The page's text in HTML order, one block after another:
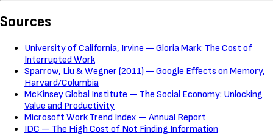
Sources
University of California, Irvine — Gloria Mark: The Cost of
Interrupted Work
Sparrow, Liu & Wegner (2011) — Google Effects on Memory,
Harvard/Columbia
McKinsey Global Institute — The Social Economy: Unlocking
Value and Productivity
Microsoft Work Trend Index — Annual Report
IDC — The High Cost of Not Finding Information